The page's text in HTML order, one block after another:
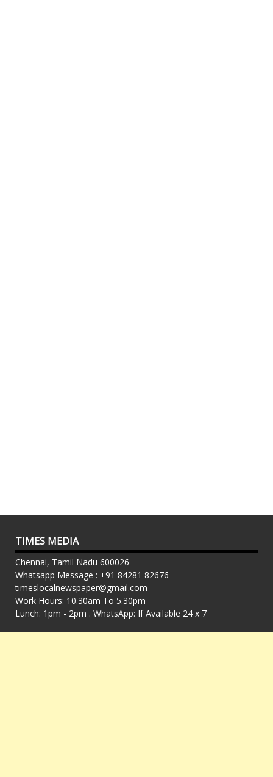
TIMES MEDIA
Chennai, Tamil Nadu 600026
Whatsapp Message : +91 84281 82676
timeslocalnewspaper@gmail.com
Work Hours: 10.30am To 5.30pm
Lunch: 1pm - 2pm . WhatsApp: If Available 24 x 7